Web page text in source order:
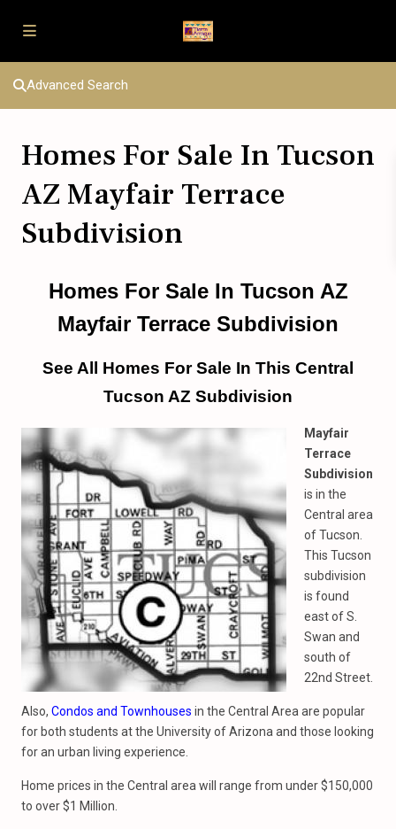
Advanced Search
Homes For Sale In Tucson
AZ Mayfair Terrace
Subdivision
Homes For Sale In Tucson AZ
Mayfair Terrace Subdivision
See All Homes For Sale In This Central
Tucson AZ Subdivision
Mayfair
Terrace
Subdivision
is in the
Central area
of Tucson.
This Tucson
subdivision
is found
east of S.
Swan and
south of
22nd Street.
Also, Condos and Townhouses in the Central Area are popular
for both students at the University of Arizona and those looking
for an urban living experience.
Home prices in the Central area will range from under $150,000
to over $1 Million.